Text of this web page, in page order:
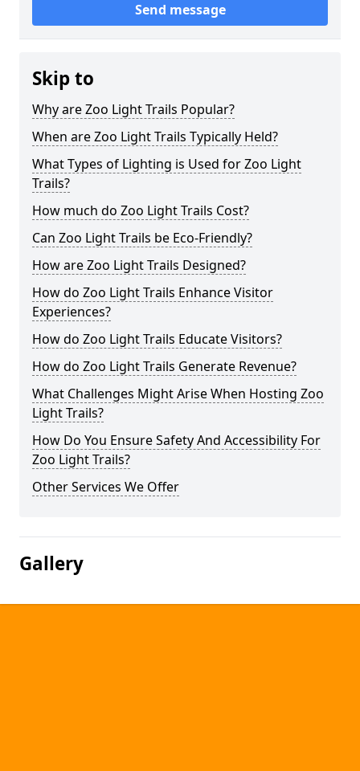
Send message
Skip to
Why are Zoo Light Trails Popular?
When are Zoo Light Trails Typically Held?
What Types of Lighting is Used for Zoo Light
Trails?
How much do Zoo Light Trails Cost?
Can Zoo Light Trails be Eco-Friendly?
How are Zoo Light Trails Designed?
How do Zoo Light Trails Enhance Visitor
Experiences?
How do Zoo Light Trails Educate Visitors?
How do Zoo Light Trails Generate Revenue?
What Challenges Might Arise When Hosting Zoo
Light Trails?
How Do You Ensure Safety And Accessibility For
Zoo Light Trails?
Other Services We Offer
Gallery